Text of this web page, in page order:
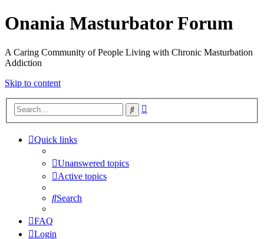
Onania Masturbator Forum
A Caring Community of People Living with Chronic Masturbation
Addiction
Skip to content
Search
Quick links
Unanswered topics
Active topics
Search
FAQ
Login